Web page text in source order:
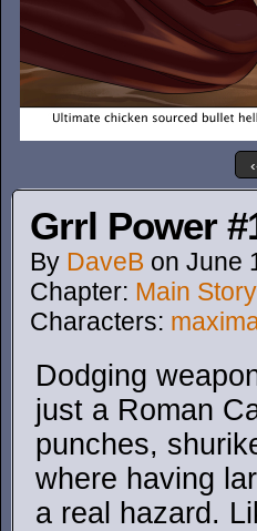
Grrl Power
By DaveB on June
Chapter: Main Story
Characters:
Dodging
just a Roman
punches,
where having
a real hazard.